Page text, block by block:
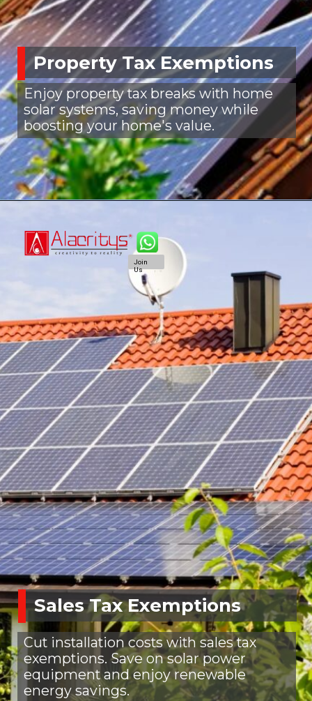
Property Tax Exemptions
Enjoy property tax breaks with home
solar systems, saving money while
boosting your home's value.
Sales Tax Exemptions
Cut installation costs with sales tax
exemptions. Save on solar power
equipment and enjoy renewable
energy savings.
Join
Us